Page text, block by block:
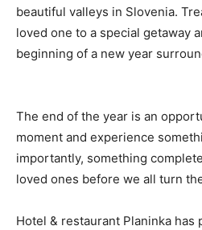
beautiful valleys in Slovenia.
loved one to a special getaway
beginning of a new year
The end of the year is an
moment and experience
importantly, something
loved ones before we all turn
Hotel & restaurant Planinka has